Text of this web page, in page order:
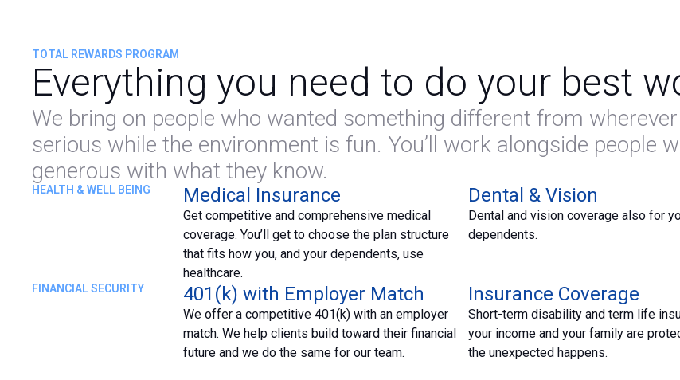
TOTAL REWARDS PROGRAM
Everything you need to do your best
We bring on people who wanted something different from
serious while the environment is fun. You’ll work alongside people
generous with what they know.
HEALTH & WELL BEING Medical Insurance
Get competitive and comprehensive medical
coverage. You’ll get to choose the plan structure
that fits how you, and your dependents, use
healthcare.
Dental & Vision
Dental and vision coverage also for
dependents.
FINANCIAL SECURITY 401(k) with Employer Match
We offer a competitive 401(k) with an employer
match. We help clients build toward their financial
future and we do the same for our team.
Insurance Coverage
Short-term disability and term life
your income and your family are
the unexpected happens.